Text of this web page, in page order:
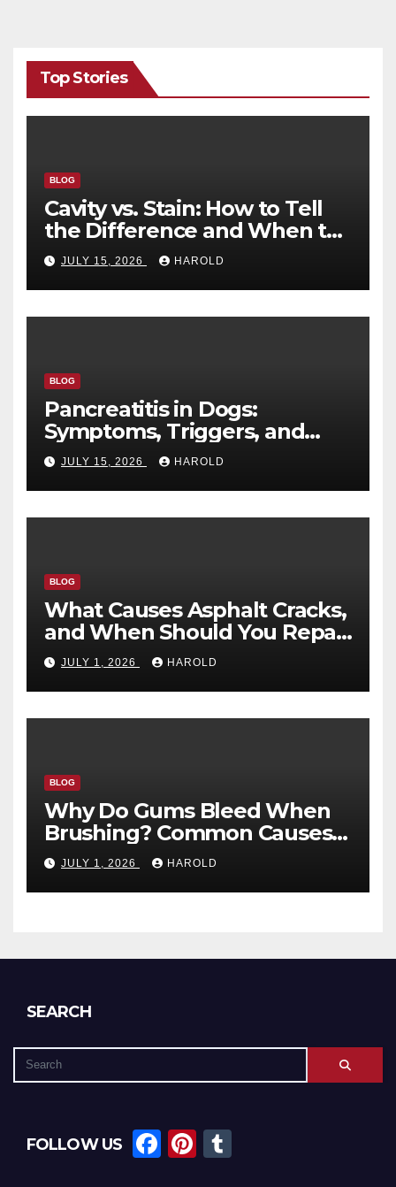
Top Stories
BLOG
Cavity vs. Stain: How to Tell
the Difference and When to
See a Dentist
JULY 15, 2026 HAROLD
BLOG
Pancreatitis in Dogs:
Symptoms, Triggers, and
Recovery Timeline
JULY 15, 2026 HAROLD
BLOG
What Causes Asphalt Cracks,
and When Should You Repair
Them?
JULY 1, 2026 HAROLD
BLOG
Why Do Gums Bleed When
Brushing? Common Causes
and When to Worry
JULY 1, 2026 HAROLD
SEARCH
FOLLOW US
F
Pi